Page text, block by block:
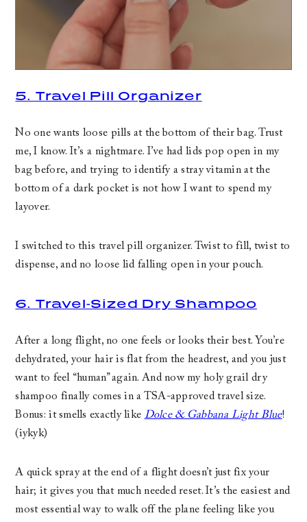
5. Travel Pill Organizer
No one wants loose pills at the bottom of their bag. Trust
me, I know. It’s a nightmare. I’ve had lids pop open in my
bag before, and trying to identify a stray vitamin at the
bottom of a dark pocket is not how I want to spend my
layover.
I switched to this travel pill organizer. Twist to fill, twist to
dispense, and no loose lid falling open in your pouch.
6. Travel-Sized Dry Shampoo
After a long flight, no one feels or looks their best. You’re
dehydrated, your hair is flat from the headrest, and you just
want to feel “human” again. And now my holy grail dry
shampoo finally comes in a TSA-approved travel size.
Bonus: it smells exactly like Dolce & Gabbana Light Blue!
(iykyk)
A quick spray at the end of a flight doesn’t just fix your
hair; it gives you that much needed reset. It’s the easiest and
most essential way to walk off the plane feeling like you